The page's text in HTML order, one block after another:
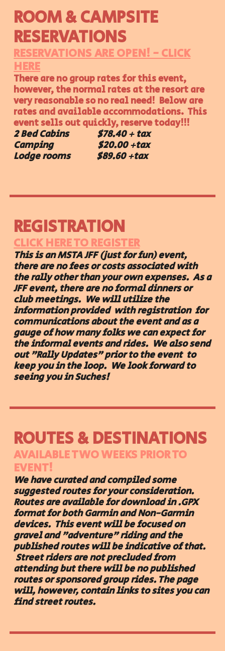
ROOM &CAMPSITE
RESERVATIONS
RESERVATIONS ARE OPEN! - CLICK
HERE
There are no group rates for this event,
however, the normal rates at the resort are
very reasonable so no real need! Below are
rates and available accommodations. This
event sells out quickly, reserve today!!!
2 Bed Cabins $78.40 + tax
Camping $20.00 +tax
Lodge rooms $89.60 +tax
REGISTRATION
CLICK HERE TO REGISTER
This is an MSTA JFF (just for fun) event,
there are no fees or costs associated with
the rally other than your own expenses. As a
JFF event, there are no formal dinners or
club meetings. We will utilize the
information provided with registration for
communications about the event and as a
gauge of how many folks we can expect for
the informal events and rides. We also send
out "Rally Updates" prior to the event to
keep you in the loop. We look forward to
seeing you in Suches!
ROUTES & DESTINATIONS
AVAILABLE TWO WEEKS PRIOR TO
EVENT!
We have curated and compiled some
suggested routes for your consideration.
Routes are available for download in .GPX
format for both Garmin and Non-Garmin
devices. This event will be focused on
gravel and "adventure" riding and the
published routes will be indicative of that.
Street riders are not precluded from
attending but there will be no published
routes or sponsored group rides. Thepage
will, however,contain links tosites you can
find street routes.